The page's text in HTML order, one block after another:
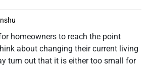
homeowners to reach the point
about changing their current living
turn out that it is either too small for